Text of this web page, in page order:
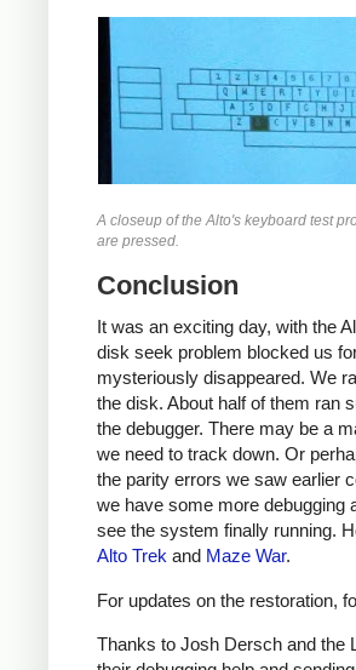
A closeup of the Alto's keyboard test
are pressed.
Conclusion
It was an exciting day, with the
disk seek problem blocked us
mysteriously disappeared. We
the disk. About half of them ran
the debugger. There may be a
we need to track down. Or
the parity errors we saw earlier
we have some more debugging
see the system finally running.
Alto Trek and Maze War.
For updates on the restoration,
Thanks to Josh Dersch and the